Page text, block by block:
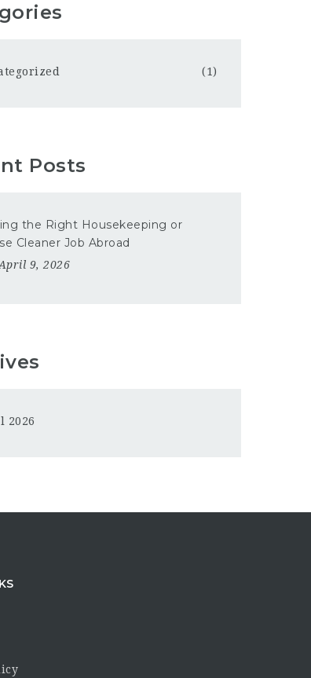
(1)
Posts
the Right Housekeeping or
Cleaner Job Abroad
9, 2026
2026